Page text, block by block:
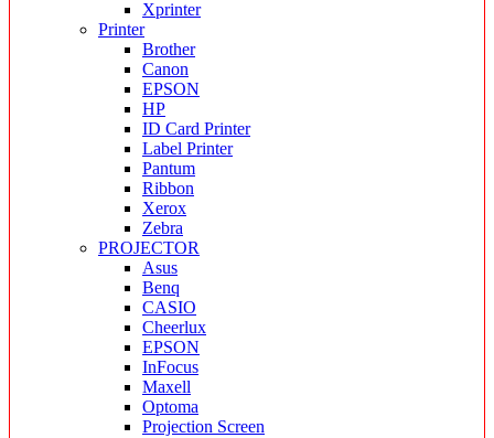
Xprinter
Printer
Brother
Canon
EPSON
HP
ID Card Printer
Label Printer
Pantum
Ribbon
Xerox
Zebra
PROJECTOR
Asus
Benq
CASIO
Cheerlux
EPSON
InFocus
Maxell
Optoma
Projection Screen